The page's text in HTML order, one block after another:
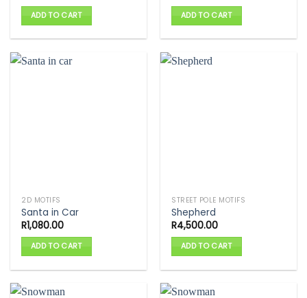
ADD TO CART ADD TO CART
2D MOTIFS
Santa in Car
R1,080.00
ADD TO CART
STREET POLE MOTIFS
Shepherd
R4,500.00
ADD TO CART